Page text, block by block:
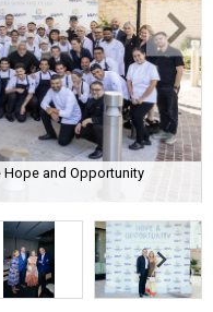
Hope and Opportunity